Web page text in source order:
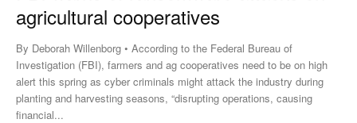
agricultural cooperatives
By Deborah Willenborg • According to the Federal Bureau of
Investigation (FBI), farmers and ag cooperatives need to be on high
alert this spring as cyber criminals might attack the industry during
planting and harvesting seasons, “disrupting operations, causing
financial...